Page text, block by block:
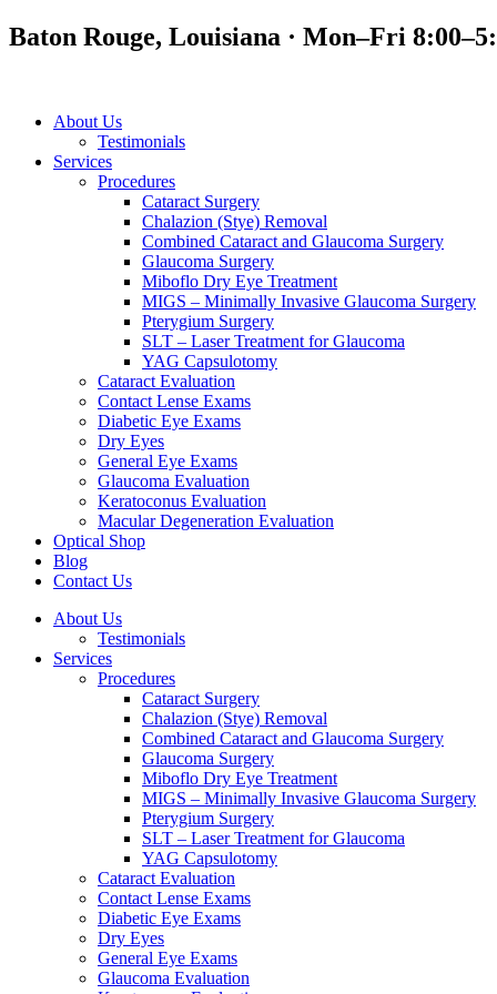
Baton Rouge, Louisiana · Mon–Fri
About Us
Testimonials
Services
Procedures
Cataract Surgery
Chalazion (Stye) Removal
Combined Cataract and Glaucoma Surgery
Glaucoma Surgery
Miboflo Dry Eye Treatment
MIGS – Minimally Invasive Glaucoma Surgery
Pterygium Surgery
SLT – Laser Treatment for Glaucoma
YAG Capsulotomy
Cataract Evaluation
Contact Lense Exams
Diabetic Eye Exams
Dry Eyes
General Eye Exams
Glaucoma Evaluation
Keratoconus Evaluation
Macular Degeneration Evaluation
Optical Shop
Blog
Contact Us
About Us
Testimonials
Services
Procedures
Cataract Surgery
Chalazion (Stye) Removal
Combined Cataract and Glaucoma Surgery
Glaucoma Surgery
Miboflo Dry Eye Treatment
MIGS – Minimally Invasive Glaucoma Surgery
Pterygium Surgery
SLT – Laser Treatment for Glaucoma
YAG Capsulotomy
Cataract Evaluation
Contact Lense Exams
Diabetic Eye Exams
Dry Eyes
General Eye Exams
Glaucoma Evaluation